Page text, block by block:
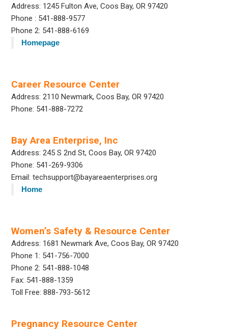
Address: 1245 Fulton Ave, Coos Bay, OR 97420
Phone : 541-888-9577
Phone 2: 541-888-6169
Homepage
Career Resource Center
Address: 2110 Newmark, Coos Bay, OR 97420
Phone: 541-888-7272
Bay Area Enterprise, Inc
Address: 245 S 2nd St, Coos Bay, OR 97420
Phone: 541-269-9306
Email: techsupport@bayareaenterprises.org
Home
Women’s Safety & Resource Center
Address: 1681 Newmark Ave, Coos Bay, OR 97420
Phone 1: 541-756-7000
Phone 2: 541-888-1048
Fax: 541-888-1359
Toll Free: 888-793-5612
Pregnancy Resource Center